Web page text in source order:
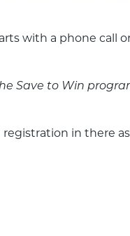
with a phone call
Save to Win
registration in there